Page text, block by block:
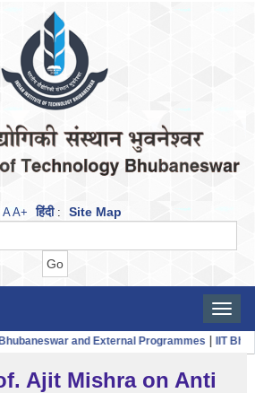
A A+ हिंदी: Site Map
Toggle
and External Programmes|IIT
Ajit Mishra on Anti